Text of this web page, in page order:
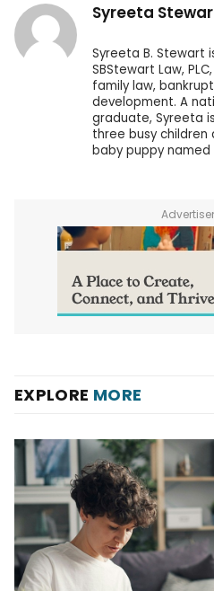
Syreeta
Syreeta B. Stewart
SBStewart Law,
family law,
development. A
graduate, Syreeta
three busy
baby puppy named
EXPLORE MORE